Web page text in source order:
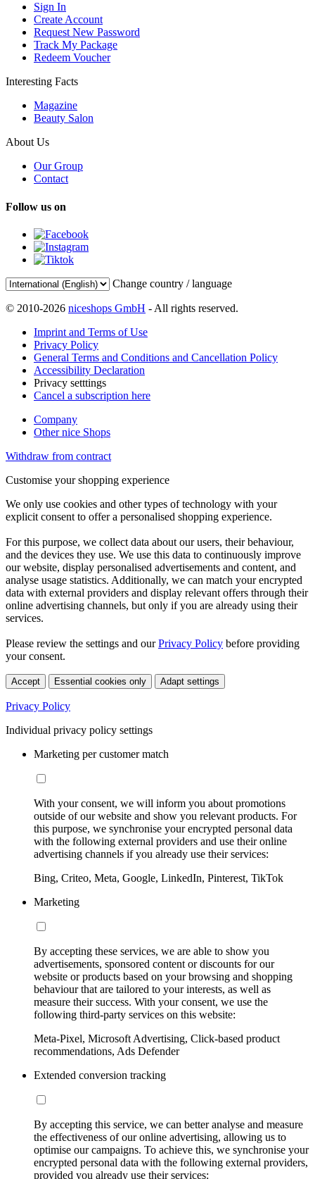
Sign In
Create Account
Request New Password
Track My Package
Redeem Voucher
Interesting Facts
Magazine
Beauty Salon
About Us
Our Group
Contact
Follow us on
Change country / language
© 2010-2026 niceshops GmbH - All rights reserved.
Imprint and Terms of Use
Privacy Policy
General Terms and Conditions and Cancellation Policy
Accessibility Declaration
Privacy setttings
Cancel a subscription here
Company
Other nice Shops
Withdraw from contract
Customise your shopping experience
We only use cookies and other types of technology with your
explicit consent to offer a personalised shopping experience.
For this purpose, we collect data about our users, their behaviour,
and the devices they use. We use this data to continuously improve
our website, display personalised advertisements and content, and
analyse usage statistics. Additionally, we can match your encrypted
data with external providers and display relevant offers through their
online advertising channels, but only if you are already using their
services.
Please review the settings and ourPrivacy Policy before providing
your consent.
Accept Essential cookies only Adapt settings
Privacy Policy
Individual privacy policy settings
Marketing per customer match
With your consent, we will inform you about promotions
outside of our website and show you relevant products. For
this purpose, we synchronise your encrypted personal data
with the following external providers and use their online
advertising channels if you already use their services:
Bing, Criteo, Meta, Google, LinkedIn, Pinterest, TikTok
Marketing
By accepting these services, we are able to show you
advertisements, sponsored content or discounts for our
website or products based on your browsing and shopping
behaviour that are tailored to your interests, as well as
measure their success. With your consent, we use the
following third-party services on this website:
Meta-Pixel, Microsoft Advertising, Click-based product
recommendations, Ads Defender
Extended conversion tracking
By accepting this service, we can better analyse and measure
the effectiveness of our online advertising, allowing us to
optimise our campaigns. To achieve this, we synchronise your
encrypted personal data with the following external providers,
provided you already use their services: